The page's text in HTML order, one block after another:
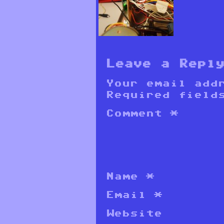
Leave a Reply
Your email
Required
Comment *
Name *
Email *
Website